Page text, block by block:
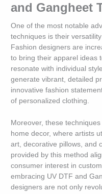
and Gangheet
One of the most notable
techniques is their
Fashion designers are
to bring their apparel ideas
resonate with individual
generate vibrant, detailed
innovative fashion
of personalized clothing.
Moreover, these
home decor, where artists
art, decorative pillows, and
provided by this method
consumer interest in
embracing UV DTF and
designers are not only